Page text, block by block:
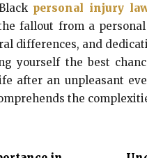
personal injury
fallout from a
differences, and
yourself the best
after an unpleasant
the